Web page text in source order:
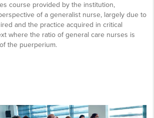
course provided by the institution,
of a generalist nurse, largely due to
and the practice acquired in critical
where the ratio of general care nurses is
the puerperium.